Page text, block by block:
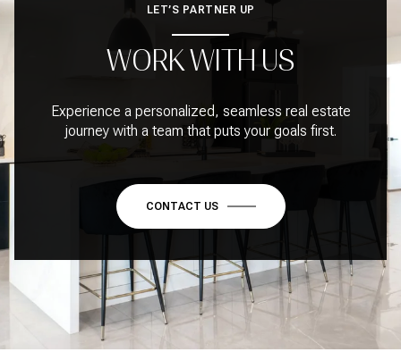
LET’S PARTNER UP
WORK WITH US
Experience a personalized, seamless real estate
journey with a team that puts your goals first.
CONTACT US